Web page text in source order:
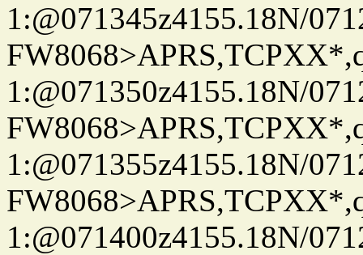
1:@071345z4155.18N/
1:@071350z4155.18N/
1:@071355z4155.18N/
1:@071400z4155.18N/